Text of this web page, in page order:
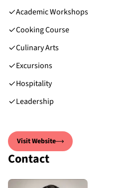
Academic Workshops
Cooking Course
Culinary Arts
Excursions
Hospitality
Leadership
Visit Website
Contact